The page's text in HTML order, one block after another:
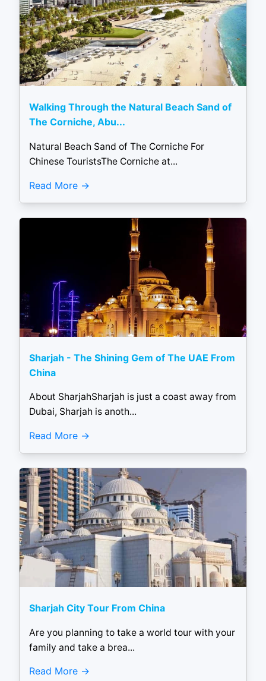
Walking Through the Natural Beach Sand of
The Corniche, Abu...
Natural Beach Sand of The Corniche For
Chinese TouristsThe Corniche at...
Read More
Sharjah - The Shining Gem of The UAE From
China
About SharjahSharjah is just a coast away from
Dubai, Sharjah is anoth...
Read More
Sharjah City Tour From China
Are you planning to take a world tour with your
family and take a brea...
Read More